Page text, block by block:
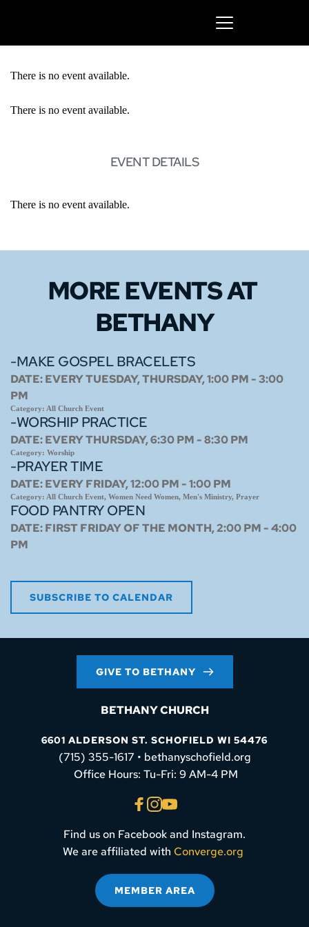
There is no event available.
There is no event available.
EVENT DETAILS
There is no event available.
MORE EVENTS AT
BETHANY
-MAKE GOSPEL BRACELETS
DATE:EVERY TUESDAY, THURSDAY, 1:00 PM - 3:00
PM
Category: All Church Event
-WORSHIP PRACTICE
DATE:EVERY THURSDAY, 6:30 PM - 8:30 PM
Category: Worship
-PRAYER TIME
DATE:EVERY FRIDAY, 12:00 PM - 1:00 PM
Category: All Church Event, Women Need Women, Men's Ministry, Prayer
FOOD PANTRY OPEN
DATE:FIRST FRIDAY OF THE MONTH, 2:00 PM - 4:00
PM
SUBSCRIBE TO CALENDAR
GIVE TO BETHANY
BETHANY CHURCH
6601 ALDERSON ST. SCHOFIELD WI 54476
(715) 355-1617 • bethanyschofield.org
Office Hours: Tu-Fri: 9 AM-4 PM
Find us on Facebook and Instagram.
We are affiliated with Converge.org
MEMBER AREA